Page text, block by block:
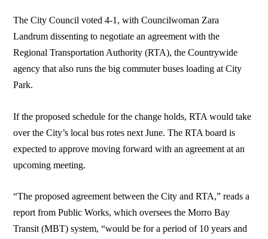
The City Council voted 4-1, with Councilwoman Zara
Landrum dissenting to negotiate an agreement with the
Regional Transportation Authority (RTA), the Countrywide
agency that also runs the big commuter buses loading at City
Park.
If the proposed schedule for the change holds, RTA would take
over the City’s local bus rotes next June. The RTA board is
expected to approve moving forward with an agreement at an
upcoming meeting.
“The proposed agreement between the City and RTA,” reads a
report from Public Works, which oversees the Morro Bay
Transit (MBT) system, “would be for a period of 10 years and